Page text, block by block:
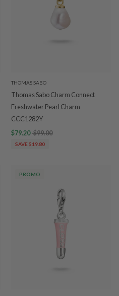
THOMAS SABO
Thomas Sabo Charm Connect
Freshwater Pearl Charm
CCC1282Y
$79.20 $99.00
SAVE $19.80
PROMO